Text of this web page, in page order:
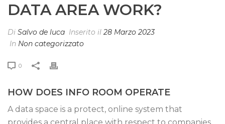
DATA AREA WORK?
Di Salvo de luca Inserito il 28 Marzo 2023
In Non categorizzato
0
HOW DOES INFO ROOM OPERATE
A data space is a protect, online system that